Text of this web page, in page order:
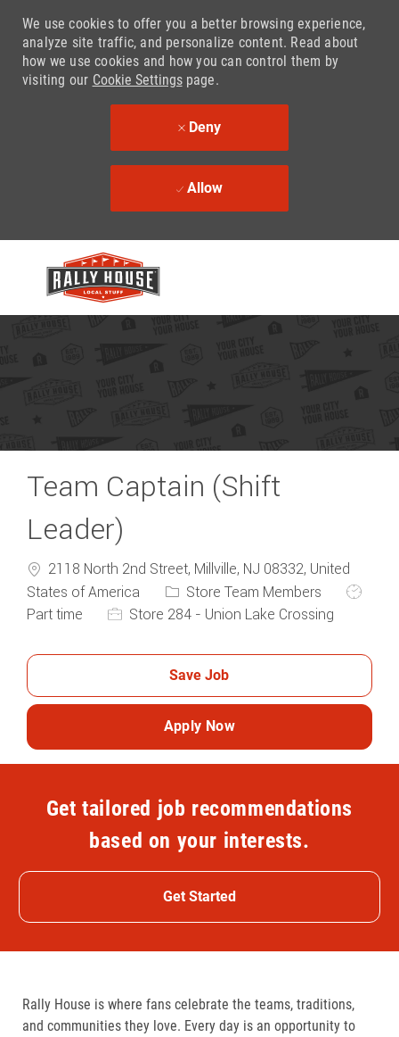
We use cookies to offer you a better browsing experience,
analyze site traffic, and personalize content. Read about
how we use cookies and how you can control them by
visiting our Cookie Settingspage.
Deny
Allow
Team Captain (Shift
Leader)
2118 North 2nd Street, Millville, NJ 08332, United
States of America
Category
Store Team Members
Job
Part time
Store 284 - Union Lake Crossing
Save Job
Apply Now
Get tailored job recommendations
based on your interests.
Get Started
Rally House is where fans celebrate the teams, traditions,
and communities they love. Every day is an opportunity to